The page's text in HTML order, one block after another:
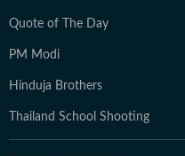
Quote of The Day
PM Modi
Hinduja Brothers
Thailand School Shooting